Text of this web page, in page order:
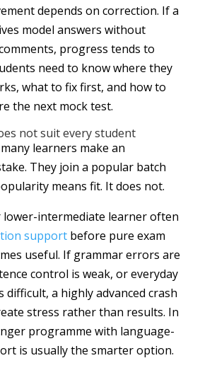
depends on correction. If a
model answers without
progress tends to
need to know where they
what to fix first, and how to
the next mock test.
not suit every student
learners make an
They join a popular batch
means fit. It does not.
lower-intermediate learner often
supportbefore pure exam
useful. If grammar errors are
control is weak, or everyday
difficult, a highly advanced crash
stress rather than results. In
programme with language-
is usually the smarter option.